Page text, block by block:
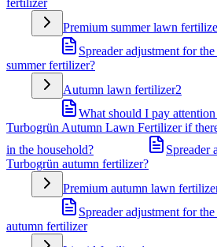
fertilizer
Premium summer lawn
Spreader adjustment for
summer fertilizer?
Autumn lawn fertilizer2
What should I pay
Turbogrün Autumn Lawn Fertilizer if
in the household?
Spreader
Turbogrün autumn fertilizer?
Premium autumn lawn
Spreader adjustment for
autumn fertilizer